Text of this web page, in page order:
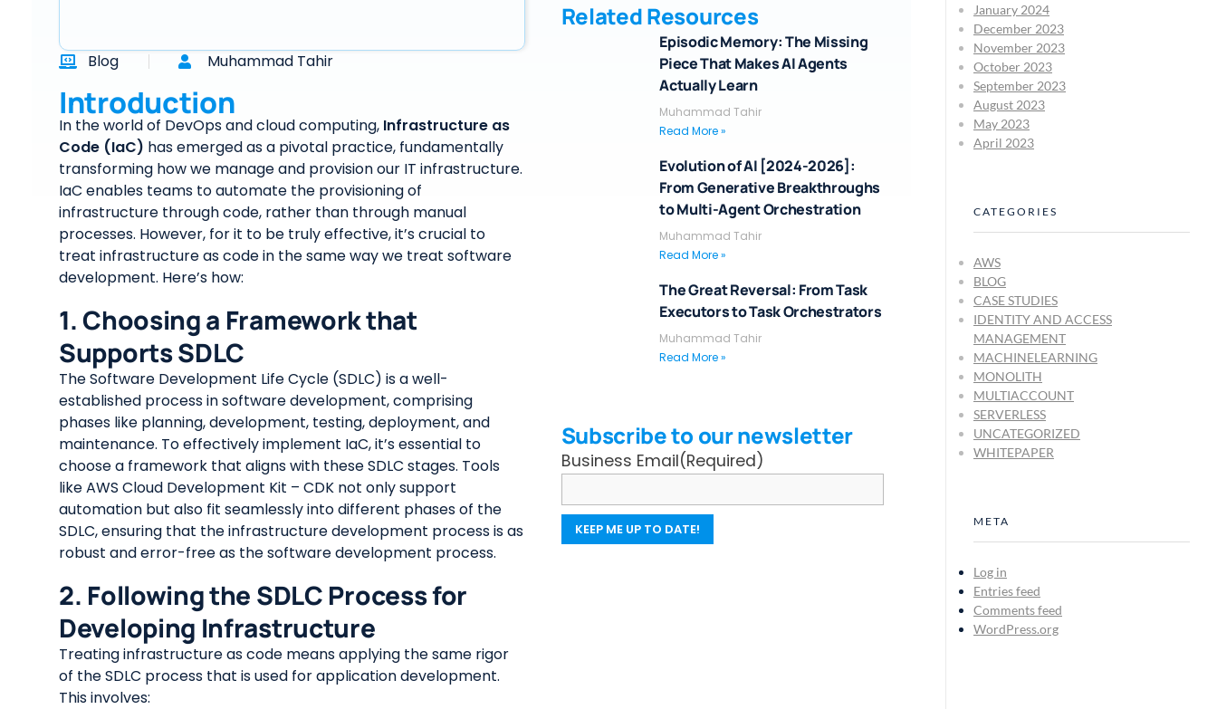
Blog Muhammad Tahir
Introduction
In the world of DevOps and cloud computing, Infrastructure as
Code (IaC) has emerged as a pivotal practice, fundamentally
transforming how we manage and provision our IT infrastructure.
IaC enables teams to automate the provisioning of
infrastructure through code, rather than through manual
processes. However, for it to be truly effective, it’s crucial to
treat infrastructure as code in the same way we treat software
development. Here’s how:
1. Choosing a Framework that
Supports SDLC
The Software Development Life Cycle (SDLC) is a well-
established process in software development, comprising
phases like planning, development, testing, deployment, and
maintenance. To effectively implement IaC, it’s essential to
choose a framework that aligns with these SDLC stages. Tools
like AWS Cloud Development Kit – CDK not only support
automation but also fit seamlessly into different phases of the
SDLC, ensuring that the infrastructure development process is as
robust and error-free as the software development process.
2. Following the SDLC Process for
Developing Infrastructure
Treating infrastructure as code means applying the same rigor
of the SDLC process that is used for application development.
This involves:
Related Resources
Episodic Memory: The Missing
Piece That Makes AI Agents
Actually Learn
Muhammad Tahir
Read More »
Evolution of AI [2024-2026]:
From Generative Breakthroughs
to Multi-Agent Orchestration
Muhammad Tahir
Read More »
The Great Reversal: From Task
Executors to Task Orchestrators
Muhammad Tahir
Read More »
Subscribe to our newsletter
Business Email(Required)
January 2024
December 2023
November 2023
October 2023
September 2023
August 2023
May 2023
April 2023
CATEGORIES
AWS
BLOG
CASE STUDIES
IDENTITY AND ACCESS
MANAGEMENT
MACHINELEARNING
MONOLITH
MULTIACCOUNT
SERVERLESS
UNCATEGORIZED
WHITEPAPER
META
Log in
Entries feed
Comments feed
WordPress.org